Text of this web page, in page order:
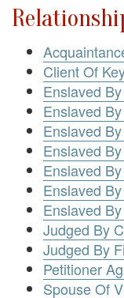
Client Of
Enslaved
Enslaved
Enslaved
Enslaved
Enslaved
Enslaved
Enslaved
Judged By
Judged By
Petitioner
Spouse Of